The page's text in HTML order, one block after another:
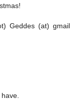
Geddes (at) gmail